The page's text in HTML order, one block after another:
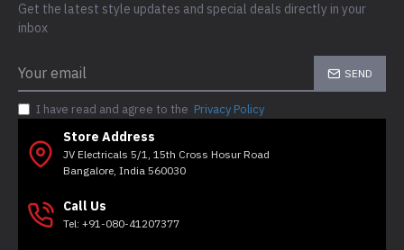
Get the latest style updates and special deals directly in your
inbox
SEND
I have read and agree to the Privacy Policy
Store Address
JV Electricals 5/1, 15th Cross Hosur Road
Bangalore, India 560030
Call Us
Tel: +91-080-41207377